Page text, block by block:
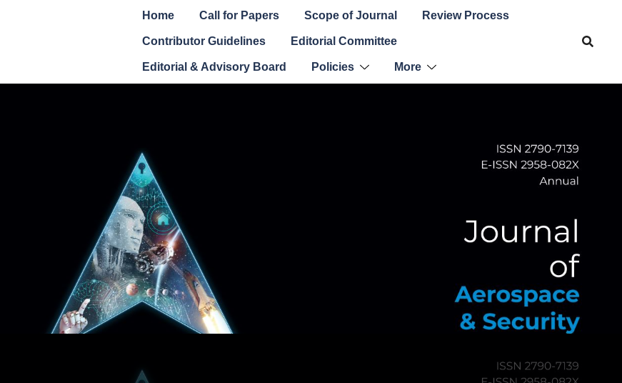
Home Call for Papers Scope of Journal Review Process
Contributor Guidelines Editorial Committee
Editorial & Advisory Board Policies More